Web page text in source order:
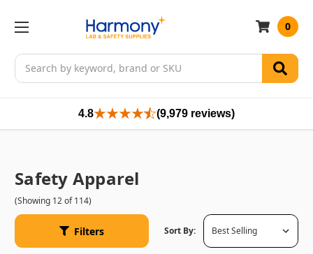
Search
0
4.8 (9,979 reviews)
Safety Apparel
(Showing 12 of 114)
Filters Sort By: